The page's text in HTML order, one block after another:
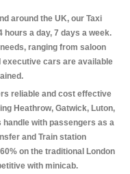
around the UK, our Taxi
a day, 7 days a week.
ranging from saloon
executive cars are available
reliable and cost effective
Heathrow, Gatwick, Luton,
with passengers as a
and Train station
on the traditional London
with minicab.